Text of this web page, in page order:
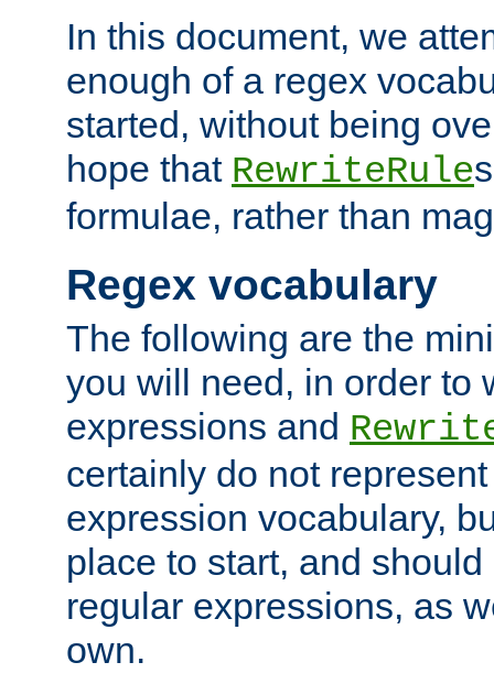
In this document, we
enough of a regex
started, without being
hope that RewriteRule
formulae, rather than
Regex vocabulary
The following are the
you will need, in order to
expressions and
certainly do not
expression vocabulary,
place to start, and
regular expressions, as
own.